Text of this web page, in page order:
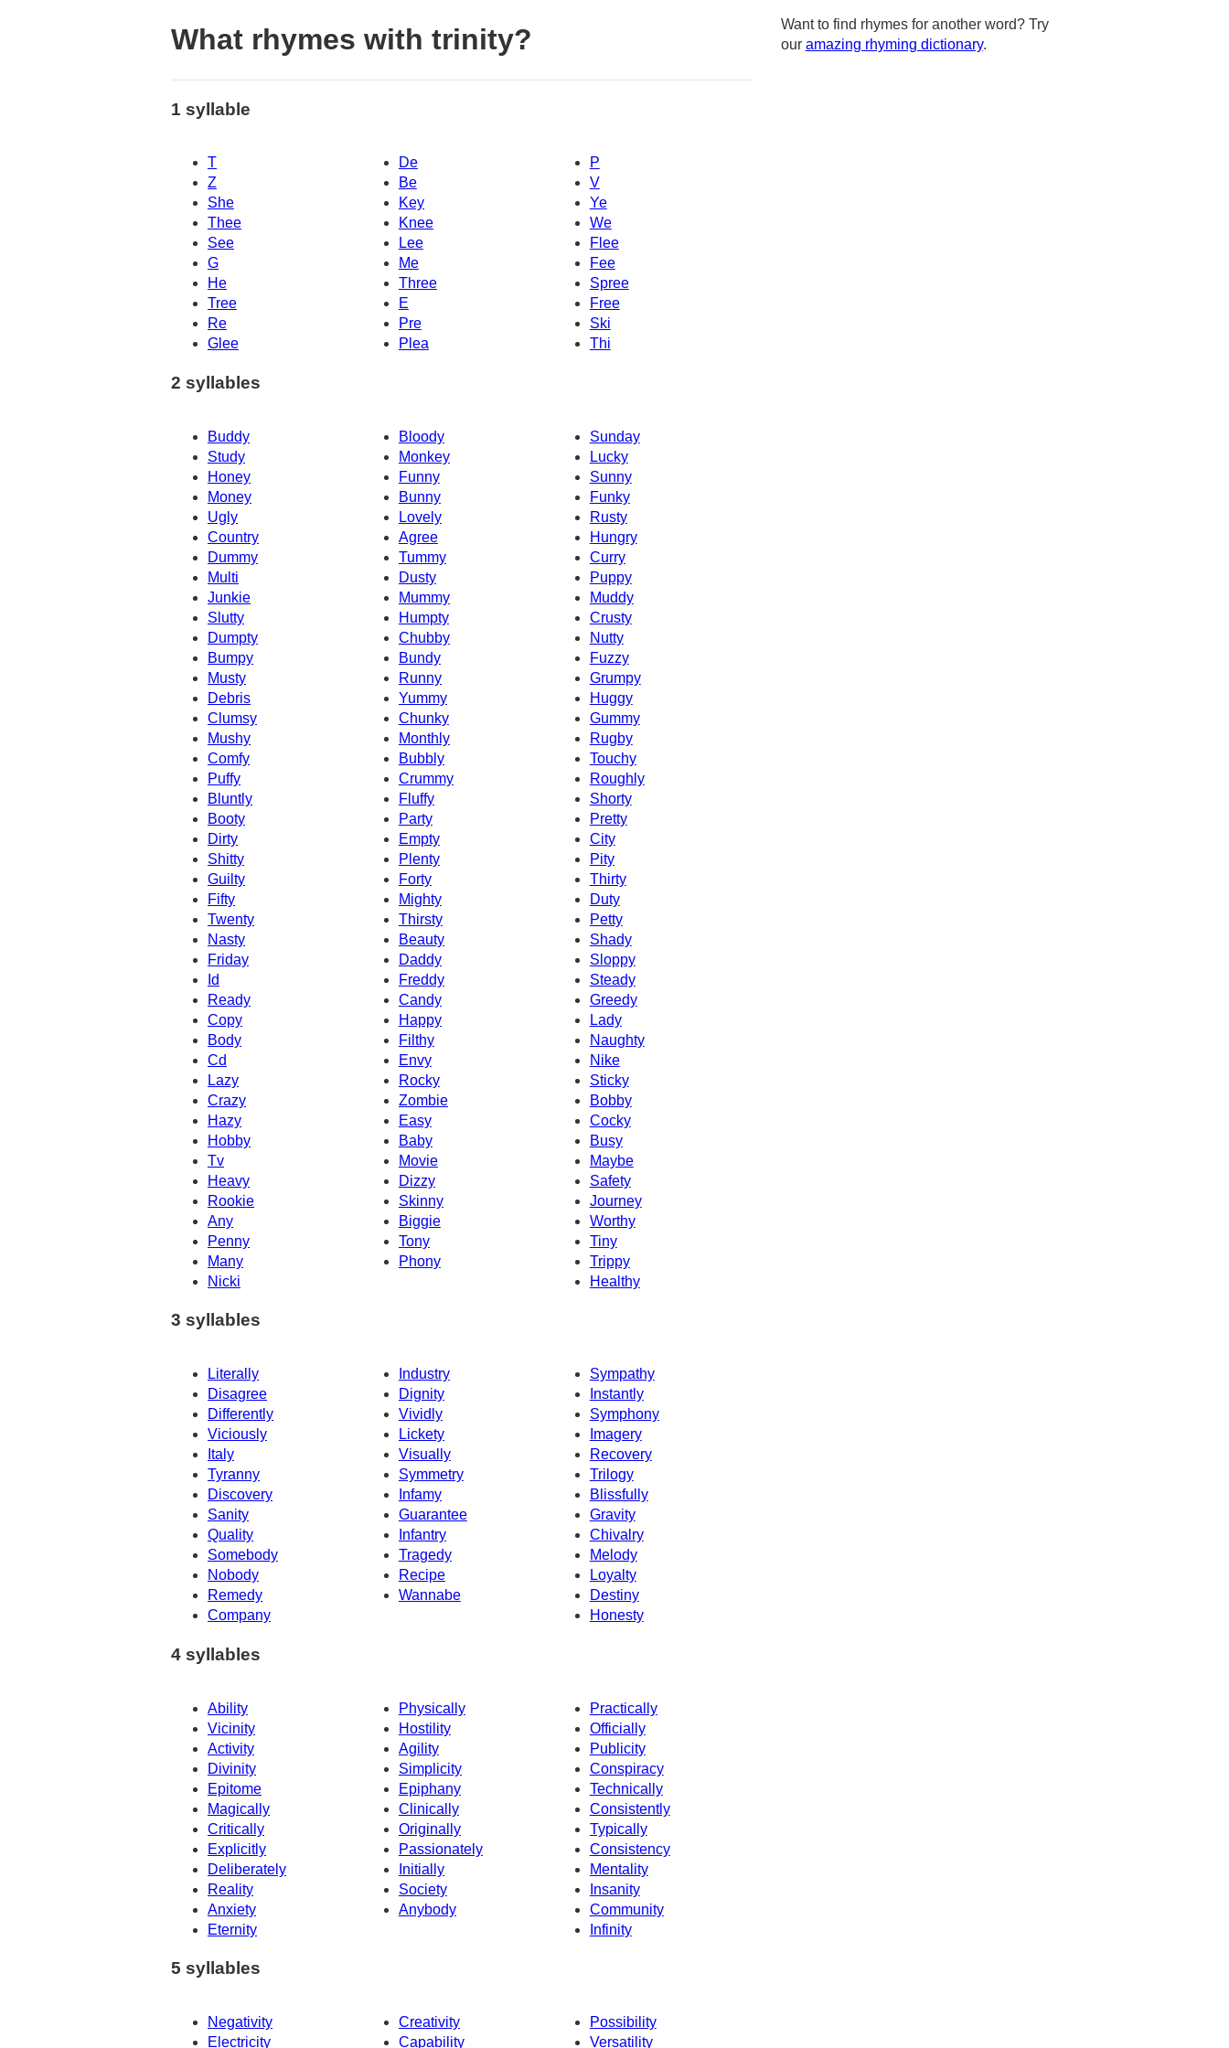
What rhymes with trinity?
1 syllable
T De
P
Z
Be
V
She
Key
Ye
Thee
Knee
We
See
Lee
Flee
G
Me
Fee
He
Spree
Three
Tree
E
Free
Re
Pre
Ski
Glee
Plea Thi
2 syllables
Buddy Bloody
Sunday
Study
Monkey
Lucky
Honey
Funny
Sunny
Money
Bunny
Funky
Ugly
Lovely
Rusty
Country
Agree
Hungry
Dummy
Curry
Tummy
Multi
Dusty
Puppy
Junkie
Mummy
Muddy
Slutty
Humpty
Crusty
Dumpty
Chubby
Nutty
Bumpy
Bundy
Fuzzy
Musty
Runny
Grumpy
Huggy
Debris
Yummy
Clumsy
Chunky
Gummy
Mushy
Monthly
Rugby
Comfy
Bubbly
Touchy
Puffy
Crummy
Roughly
Bluntly
Fluffy
Shorty
Booty
Party
Pretty
Dirty
Empty
City
Shitty
Plenty
Pity
Guilty
Forty
Thirty
Fifty
Mighty
Duty
Twenty
Thirsty
Petty
Nasty
Beauty
Shady
Friday
Sloppy
Daddy
Id
Freddy
Steady
Ready
Candy
Greedy
Copy
Happy
Lady
Body
Filthy
Naughty
Cd
Envy
Nike
Lazy
Rocky
Sticky
Bobby
Crazy
Zombie
Hazy
Easy
Cocky
Hobby
Baby
Busy
Tv
Movie
Maybe
Heavy
Dizzy
Safety
Rookie
Skinny
Journey
Any
Biggie
Worthy
Penny
Tony
Tiny
Many
Phony
Trippy
Nicki
Healthy
3 syllables
Literally Industry
Sympathy
Disagree
Dignity
Instantly
Differently
Vividly
Symphony
Viciously
Lickety
Imagery
Italy
Visually
Recovery
Tyranny
Symmetry
Trilogy
Discovery
Blissfully
Infamy
Sanity
Guarantee
Gravity
Quality
Infantry
Chivalry
Somebody
Tragedy
Melody
Nobody
Recipe
Loyalty
Remedy
Wannabe
Destiny
Company
Honesty
4 syllables
Ability Physically
Practically
Vicinity
Hostility
Officially
Activity
Agility
Publicity
Divinity
Simplicity
Conspiracy
Epitome
Epiphany
Technically
Magically
Clinically
Consistently
Critically
Typically
Originally
Explicitly
Passionately
Consistency
Deliberately
Initially
Mentality
Reality
Society
Insanity
Anxiety
Anybody
Community
Eternity
Infinity
5 syllables
Negativity Creativity
Possibility
Electricity
Capability Versatility
Want to find rhymes for another word? Try
our amazing rhyming dictionary.